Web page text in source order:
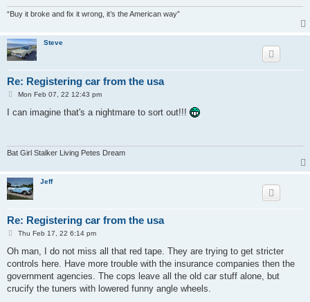
“Buy it broke and fix it wrong, it’s the American way”
Steve
Re: Registering car from the usa
P
s
Mon Feb 07, 22 12:43 pm
I can imagine that's a nightmare to sort out!!!
Bat Girl Stalker Living Petes Dream
Jeff
Re: Registering car from the usa
P
s
Thu Feb 17, 22 6:14 pm
Oh man, I do not miss all that red tape. They are trying to get stricter
controls here. Have more trouble with the insurance companies then the
government agencies. The cops leave all the old car stuff alone, but
crucify the tuners with lowered funny angle wheels.